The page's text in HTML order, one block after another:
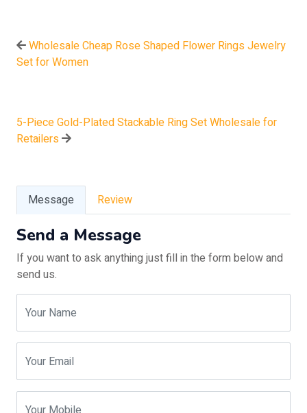
Wholesale Cheap Rose Shaped Flower Rings Jewelry
Set for Women
5-Piece Gold-Plated Stackable Ring Set Wholesale for
Retailers
Message Review
Send a Message
If you want to ask anything just fill in the form below and
send us.